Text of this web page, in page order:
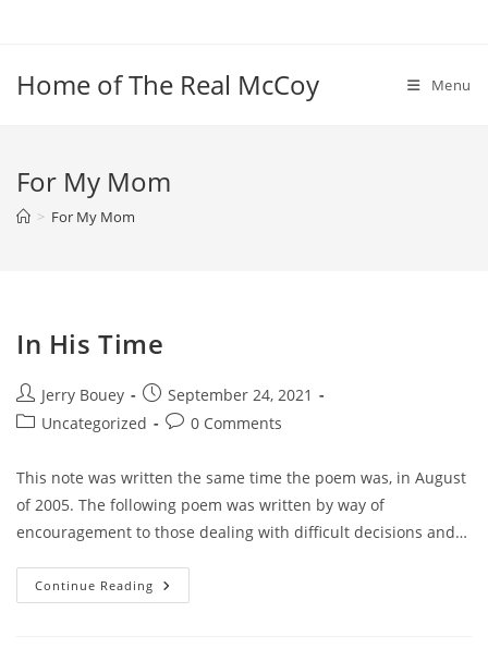
Home of The Real McCoy Menu
For My Mom
> For My Mom
In His Time
Post
author:
Jerry Bouey
Post
published:
September 24, 2021
PostUncategorized
Post0 Comments
This note was written the same time the poem was, in August
of 2005. The following poem was written by way of
encouragement to those dealing with difficult decisions and…
Continue Reading In
His